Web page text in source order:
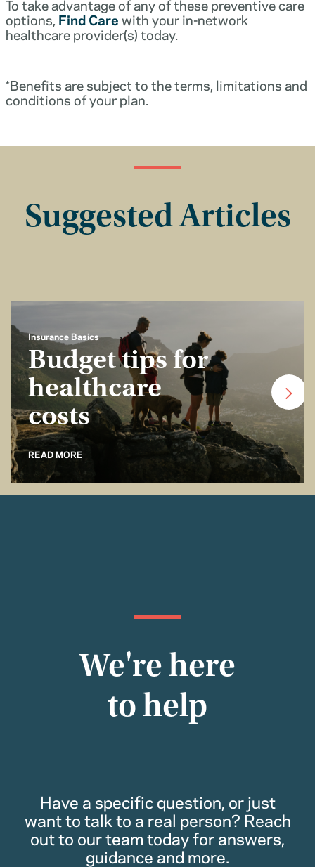
To take advantage of any of these preventive care
options, Find Carewith your in-network
healthcare provider(s) today.
*Benefits are subject to the terms, limitations and
conditions of your plan.
Suggested Articles
Insurance Basics
Budget tips for
healthcare
costs
READ MORE
We're here
to help
Have a specific question, or just
want to talk to a real person? Reach
out to our team today for answers,
guidance and more.